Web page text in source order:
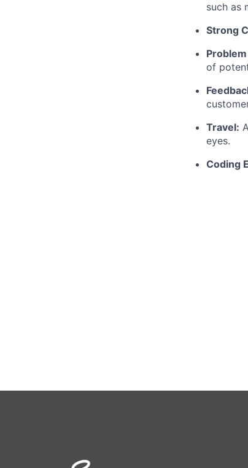
such as
Strong
of
Travel:
eyes.
Coding